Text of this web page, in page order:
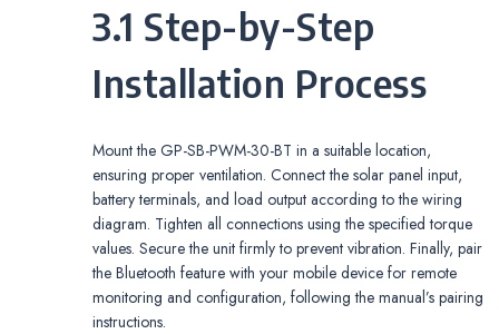
3.1 Step-by-Step
Installation Process
Mount the GP-SB-PWM-30-BT in a suitable location,
ensuring proper ventilation. Connect the solar panel input,
battery terminals, and load output according to the wiring
diagram. Tighten all connections using the specified torque
values. Secure the unit firmly to prevent vibration. Finally, pair
the Bluetooth feature with your mobile device for remote
monitoring and configuration, following the manual’s pairing
instructions.